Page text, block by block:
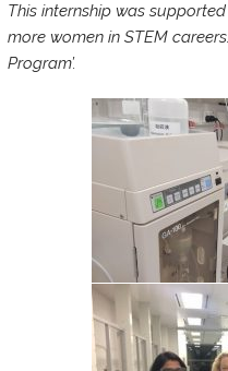
This internship was
more women in STEM
Program’.